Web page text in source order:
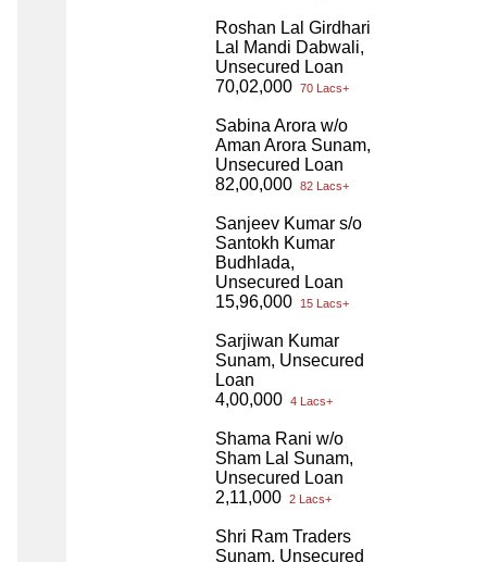
Roshan Lal Girdhari
Lal Mandi Dabwali,
Unsecured Loan
70,02,000 70 Lacs+
Sabina Arora w/o
Aman Arora Sunam,
Unsecured Loan
82,00,000 82 Lacs+
Sanjeev Kumar s/o
Santokh Kumar
Budhlada,
Unsecured Loan
15,96,000
15 Lacs+
Sarjiwan Kumar
Sunam, Unsecured
Loan
4,00,000 4 Lacs+
Shama Rani w/o
Sham Lal Sunam,
Unsecured Loan
2,11,000 2 Lacs+
Shri Ram Traders
Sunam, Unsecured